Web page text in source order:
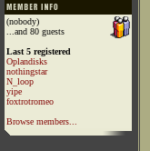
(nobody)
...and 80 guests
Last 5 registered
Oplandisks
nothingstar
N_loop
yipe
foxtrotromeo
Browse members...